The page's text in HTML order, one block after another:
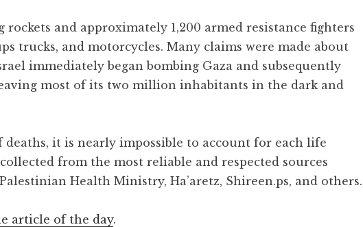
and approximately 1,200 armed resistance fighters
trucks, and motorcycles. Many claims were made about
immediately began bombing Gaza and subsequently
most of its two million inhabitants in the dark and
it is nearly impossible to account for each life
from the most reliable and respected sources
Health Ministry, Ha’aretz, Shireen.ps, and others.
article of the day.